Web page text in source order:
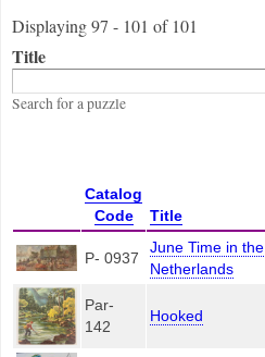
Displaying 97 - 101 of 101
Title
Search for a puzzle
Catalog
Code
Title
P- 0937
June Time in the
Netherlands
Par-
142
Hooked